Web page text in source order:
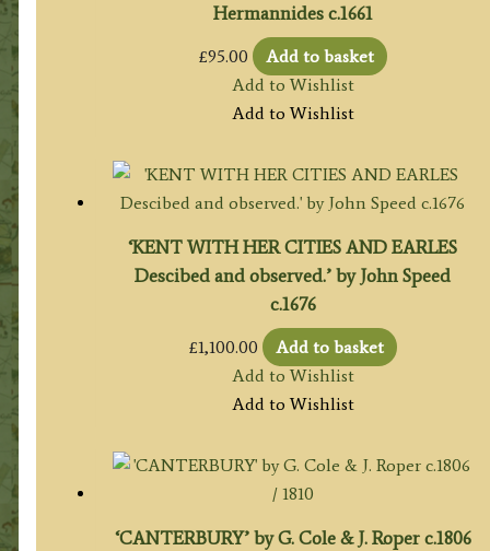
Hermannides c.1661
£95.00
Add to basket
Add to Wishlist
Add to Wishlist
‘KENT WITH HER CITIES AND EARLES
Descibed and observed.’ by John Speed
c.1676
£1,100.00
Add to basket
Add to Wishlist
Add to Wishlist
‘CANTERBURY’ by G. Cole & J. Roper c.1806